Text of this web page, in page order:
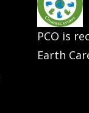
PCO is
Earth